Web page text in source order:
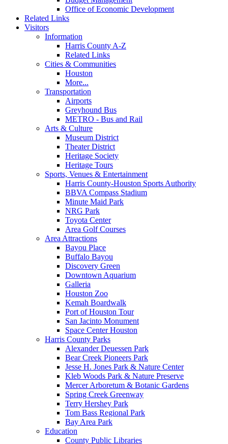
Office of Economic Development
Related Links
Visitors
Information
Harris County A-Z
Related Links
Cities & Communities
Houston
More...
Transportation
Airports
Greyhound Bus
METRO - Bus and Rail
Arts & Culture
Museum District
Theater District
Heritage Society
Heritage Tours
Sports, Venues & Entertainment
Harris County-Houston Sports Authority
BBVA Compass Stadium
Minute Maid Park
NRG Park
Toyota Center
Area Golf Courses
Area Attractions
Bayou Place
Buffalo Bayou
Discovery Green
Downtown Aquarium
Galleria
Houston Zoo
Kemah Boardwalk
Port of Houston Tour
San Jacinto Monument
Space Center Houston
Harris County Parks
Alexander Deuessen Park
Bear Creek Pioneers Park
Jesse H. Jones Park & Nature Center
Kleb Woods Park & Nature Preserve
Mercer Arboretum & Botanic Gardens
Spring Creek Greenway
Terry Hershey Park
Tom Bass Regional Park
Bay Area Park
Education
County Public Libraries